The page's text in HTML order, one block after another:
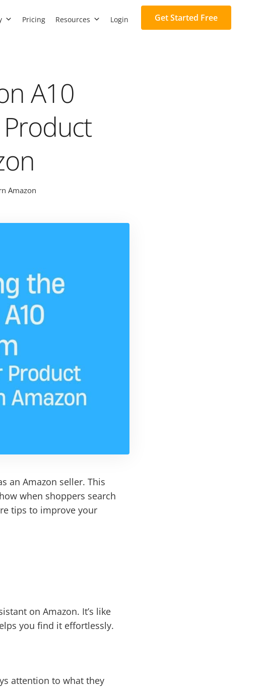
Pricing Resources Login Get Started Free
A10
Amazon
an Amazon seller. This
when shoppers search
tips to improve your
on Amazon. It’s like
you find it effortlessly.
attention to what they